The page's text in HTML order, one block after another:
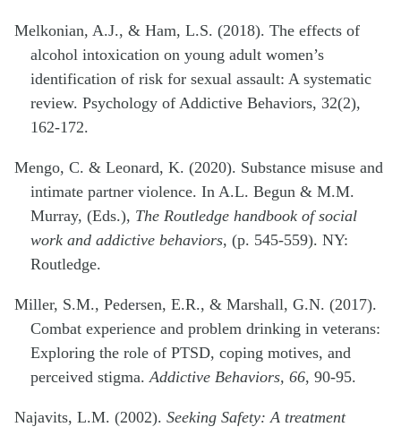
Melkonian, A.J., & Ham, L.S. (2018). The effects of
alcohol intoxication on young adult women’s
identification of risk for sexual assault: A systematic
review. Psychology of Addictive Behaviors, 32(2),
162-172.
Mengo, C. & Leonard, K. (2020). Substance misuse and
intimate partner violence. In A.L. Begun & M.M.
Murray, (Eds.), The Routledge handbook of social
work and addictive behaviors, (p. 545-559). NY:
Routledge.
Miller, S.M., Pedersen, E.R., & Marshall, G.N. (2017).
Combat experience and problem drinking in veterans:
Exploring the role of PTSD, coping motives, and
perceived stigma. Addictive Behaviors, 66, 90-95.
Najavits, L.M. (2002). Seeking Safety: A treatment